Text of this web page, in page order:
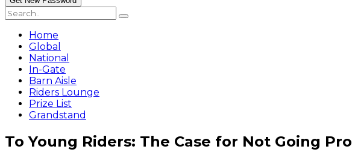
Home
Global
National
In-Gate
Barn Aisle
Riders Lounge
Prize List
Grandstand
To Young Riders: The Case for Not Going Pro